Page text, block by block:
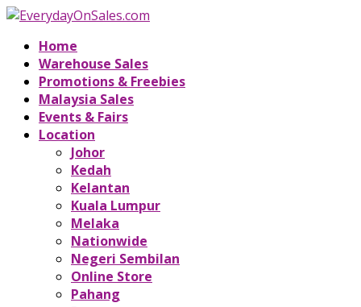
Home
Warehouse Sales
Promotions & Freebies
Malaysia Sales
Events & Fairs
Location
Johor
Kedah
Kelantan
Kuala Lumpur
Melaka
Nationwide
Negeri Sembilan
Online Store
Pahang